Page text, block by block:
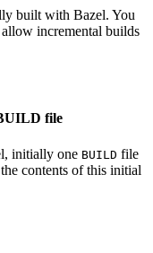
built with Bazel. You
incremental builds
file
initially one BUILD file
contents of this initial